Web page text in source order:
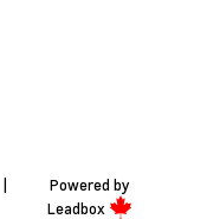
Powered by
Leadbox